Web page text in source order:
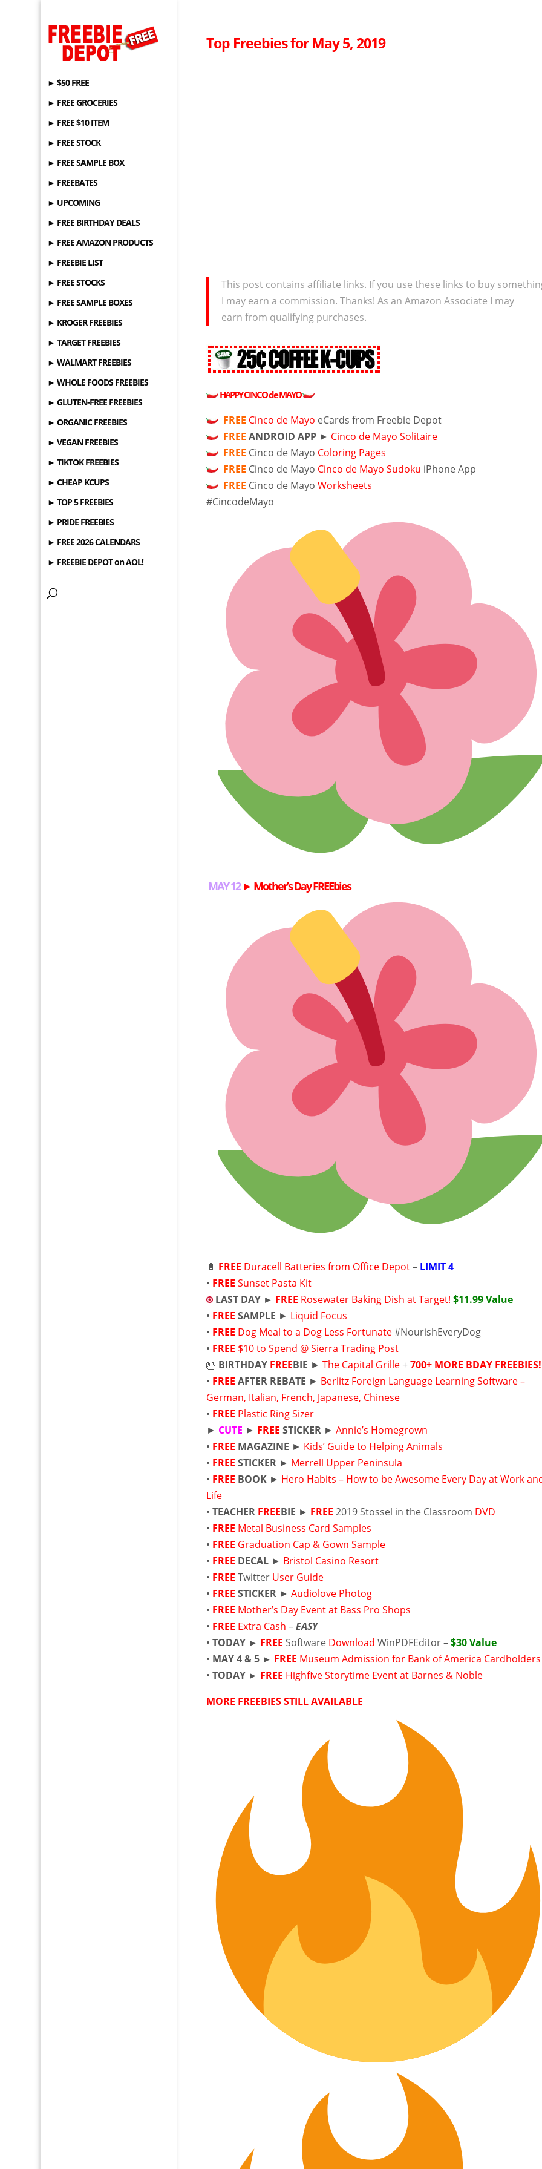
► $50 FREE
► FREE GROCERIES
► FREE $10 ITEM
► FREE STOCK
► FREE SAMPLE BOX
► FREEBATES
► UPCOMING
► FREE BIRTHDAY DEALS
► FREE AMAZON PRODUCTS
► FREEBIE LIST
► FREE STOCKS
► FREE SAMPLE BOXES
► KROGER FREEBIES
► TARGET FREEBIES
► WALMART FREEBIES
► WHOLE FOODS FREEBIES
► GLUTEN-FREE FREEBIES
► ORGANIC FREEBIES
► VEGAN FREEBIES
► TIKTOK FREEBIES
► CHEAP KCUPS
► TOP 5 FREEBIES
► PRIDE FREEBIES
► FREE 2026 CALENDARS
► FREEBIE DEPOT on AOL!
Top Freebies for May 5, 2019
This post contains affiliate links. If you use these links to buy
I may earn a commission. Thanks! As an Amazon Associate I may
earn from qualifying purchases.
HAPPY CINCO de MAYO
FREE Cinco de Mayo eCards from Freebie Depot
FREE ANDROID APP ► Cinco de Mayo Solitaire
FREE Cinco de Mayo Coloring Pages
FREE Cinco de Mayo Cinco de Mayo Sudoku iPhone App
FREE Cinco de MayoWorksheets
#CincodeMayo
MAY 12► Mother’s Day FREEbies
🔋 FREE Duracell Batteries from Office Depot– LIMIT 4
• FREE Sunset Pasta Kit
LAST DAY ► FREE Rosewater Baking Dish at Target! $11.99 Value
• FREE SAMPLE ► Liquid Focus
• FREE Dog Meal to a Dog Less Fortunate#NourishEveryDog
• FREE $10 to Spend @ Sierra Trading Post
🎂 BIRTHDAY FREEBIE ►The Capital Grille+700+ MORE BDAY FREEBIES!
• FREE AFTER REBATE ► Berlitz Foreign Language Learning Software –
German, Italian, French, Japanese, Chinese
• FREE Plastic Ring Sizer
► CUTE ► FREE STICKER ►Annie’s Homegrown
• FREE MAGAZINE ► Kids’ Guide to Helping Animals
• FREE STICKER ► Merrell Upper Peninsula
• FREE BOOK ► Hero Habits – How to be Awesome Every Day at Work
Life
•TEACHER FREEBIE ► FREE 2019 Stossel in the Classroom DVD
• FREE Metal Business Card Samples
• FREE Graduation Cap & Gown Sample
• FREE DECAL ► Bristol Casino Resort
• FREE Twitter User Guide
• FREE STICKER ►Audiolove Photog
• FREE Mother’s Day Event at Bass Pro Shops
• FREE Extra Cash –EASY
•TODAY ► FREE Software Download WinPDFEditor –$30 Value
• MAY 4 & 5 ► FREE Museum Admission for Bank of America Cardholders
•TODAY ► FREE Highfive Storytime Event at Barnes & Noble
MORE FREEBIES STILL AVAILABLE